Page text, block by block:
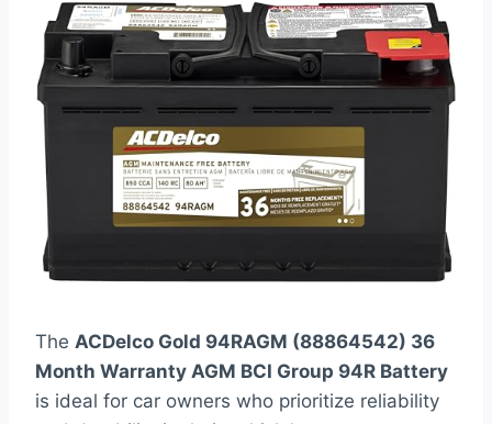
The ACDelco Gold 94RAGM (88864542) 36
Month Warranty AGM BCI Group 94R Battery
is ideal for car owners who prioritize reliability